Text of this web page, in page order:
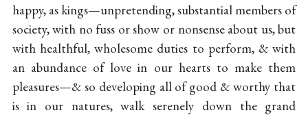
happy, as kings—unpretending, substantial members of
society, with no fuss or show or nonsense about us, but
with healthful, wholesome duties to perform, & with
an abundance of love in our hearts to make them
pleasures—& so developing all of good & worthy that
is in our natures, walk serenely down the grand